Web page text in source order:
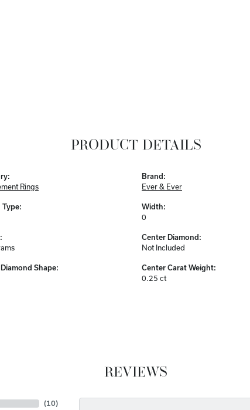
PRODUCT DETAILS
Rings
Shape:
Brand:
Ever & Ever
Width:
0
Center Diamond:
Not Included
Center Carat Weight:
0.25 ct
REVIEWS
(10)